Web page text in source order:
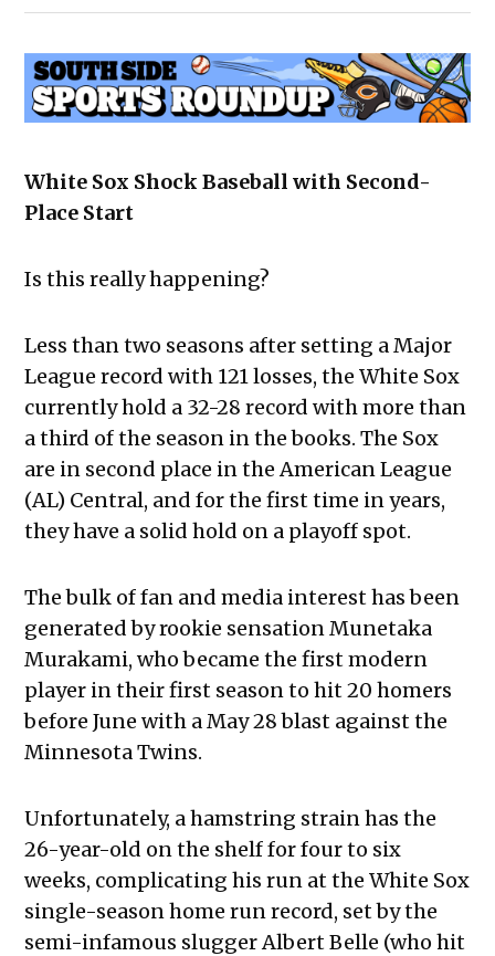
White Sox Shock Baseball with Second-
Place Start
Is this really happening?
Less than two seasons after setting a Major
League record with 121 losses, the White Sox
currently hold a 32-28 record with more than
a third of the season in the books. The Sox
are in second place in the American League
(AL) Central, and for the first time in years,
they have a solid hold on a playoff spot.
The bulk of fan and media interest has been
generated by rookie sensation Munetaka
Murakami, who became the first modern
player in their first season to hit 20 homers
before June with a May 28 blast against the
Minnesota Twins.
Unfortunately, a hamstring strain has the
26-year-old on the shelf for four to six
weeks, complicating his run at the White Sox
single-season home run record, set by the
semi-infamous slugger Albert Belle (who hit